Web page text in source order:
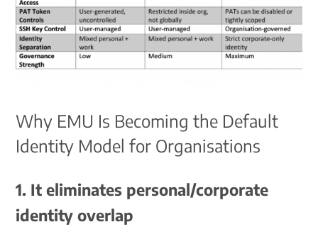
Why EMU Is Becoming the Default
Identity Model for Organisations
1. It eliminates personal/corporate
identity overlap